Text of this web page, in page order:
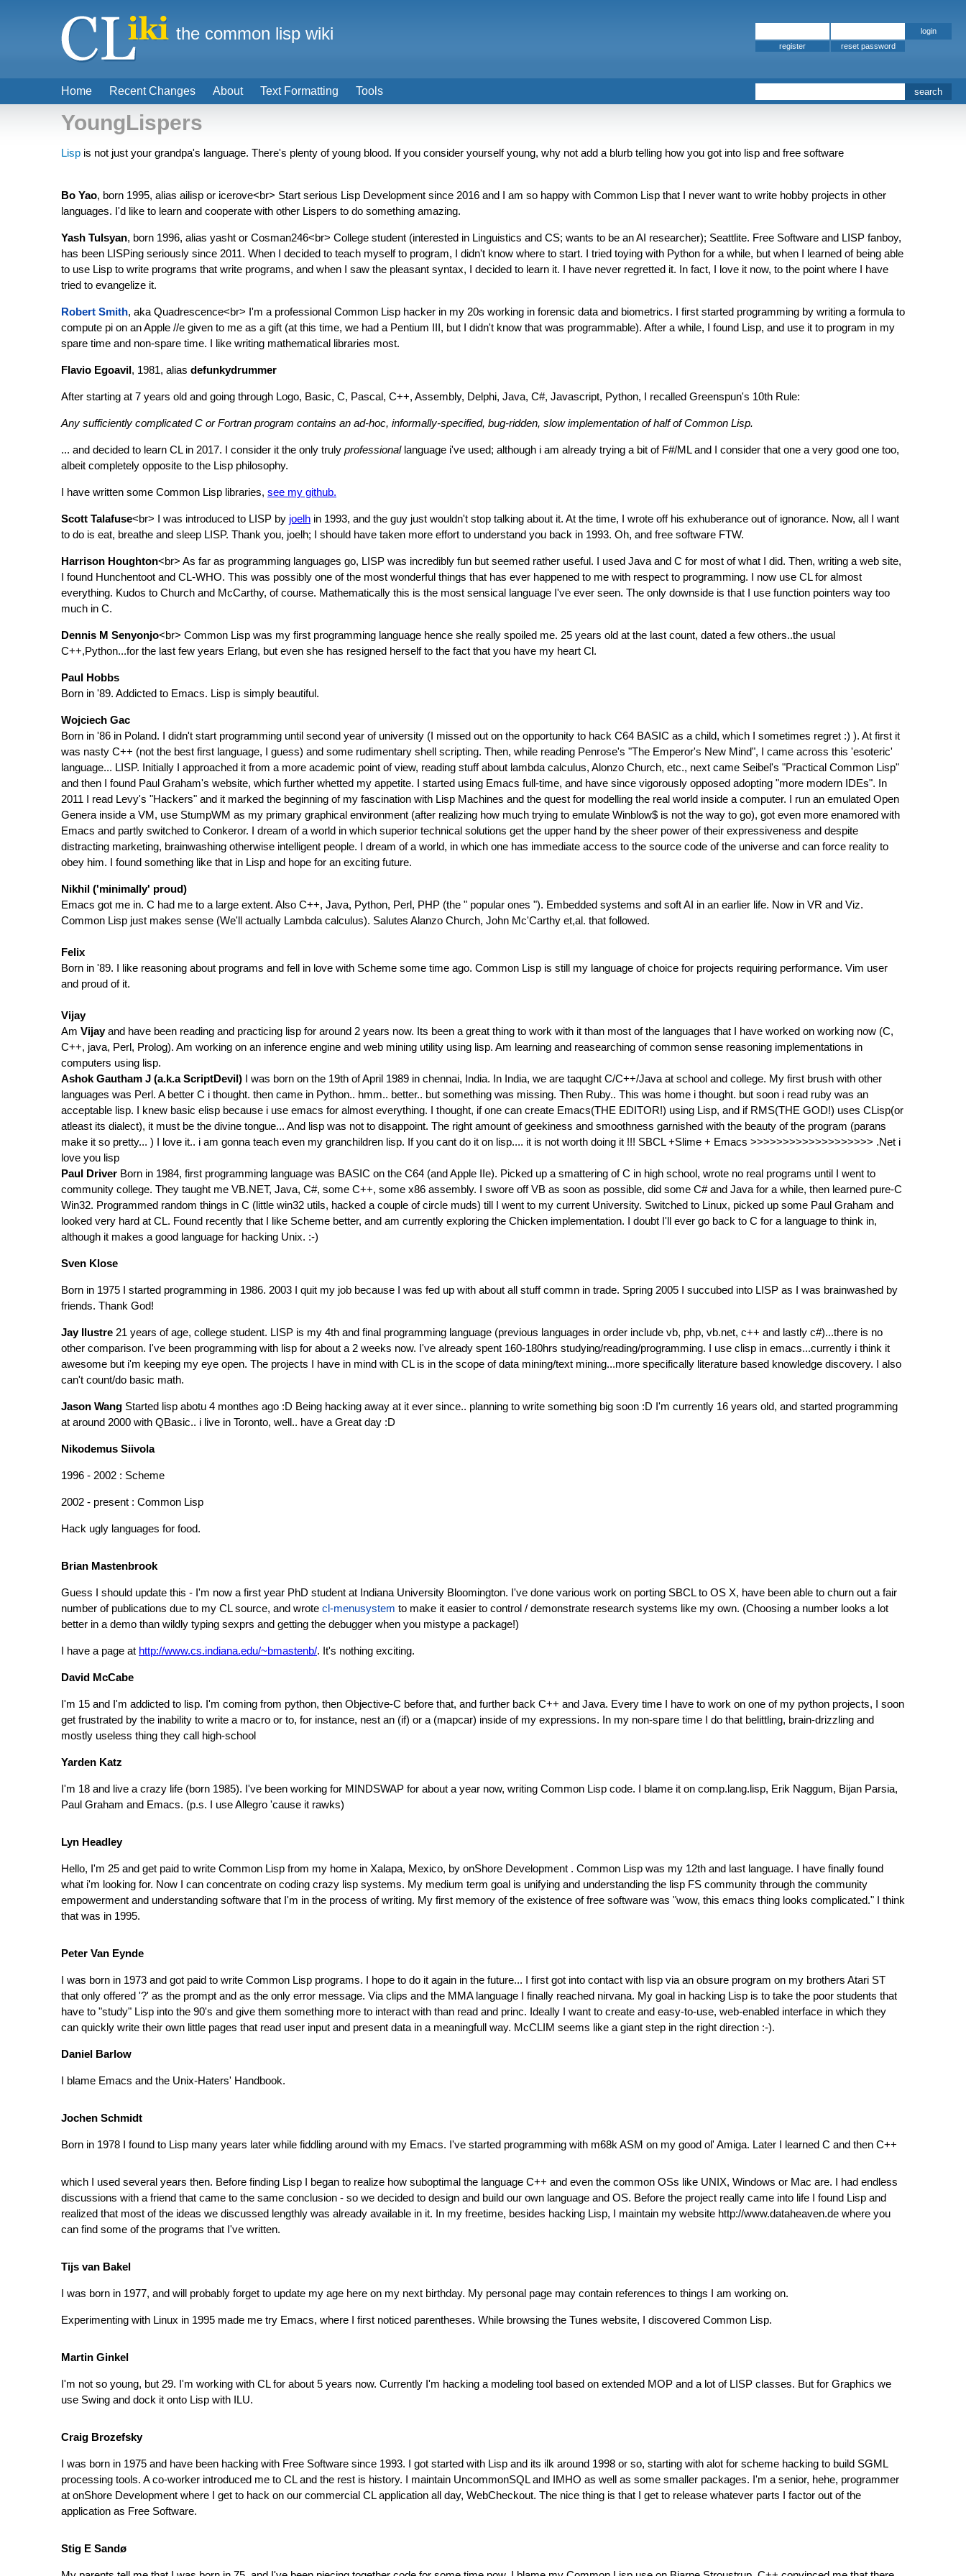
YoungLispers
Lisp is not just your grandpa's language. There's plenty of young blood. If you consider yourself young, why not add a blurb telling how you got into lisp and free software
Bo Yao, born 1995, alias ailisp or icerove<br> Start serious Lisp Development since 2016 and I am so happy with Common Lisp that I never want to write hobby projects in other
languages. I'd like to learn and cooperate with other Lispers to do something amazing.
Yash Tulsyan, born 1996, alias yasht or Cosman246<br> College student (interested in Linguistics and CS; wants to be an AI researcher); Seattlite. Free Software and LISP fanboy,
has been LISPing seriously since 2011. When I decided to teach myself to program, I didn't know where to start. I tried toying with Python for a while, but when I learned of being able
to use Lisp to write programs that write programs, and when I saw the pleasant syntax, I decided to learn it. I have never regretted it. In fact, I love it now, to the point where I have
tried to evangelize it.
Robert Smith, aka Quadrescence<br> I'm a professional Common Lisp hacker in my 20s working in forensic data and biometrics. I first started programming by writing a formula to
compute pi on an Apple //e given to me as a gift (at this time, we had a Pentium III, but I didn't know that was programmable). After a while, I found Lisp, and use it to program in my
spare time and non-spare time. I like writing mathematical libraries most.
Flavio Egoavil, 1981, alias defunkydrummer
After starting at 7 years old and going through Logo, Basic, C, Pascal, C++, Assembly, Delphi, Java, C#, Javascript, Python, I recalled Greenspun's 10th Rule:
Any sufficiently complicated C or Fortran program contains an ad-hoc, informally-specified, bug-ridden, slow implementation of half of Common Lisp.
... and decided to learn CL in 2017. I consider it the only truly professionallanguage i've used; although i am already trying a bit of F#/ML and I consider that one a very good one too,
albeit completely opposite to the Lisp philosophy.
I have written some Common Lisp libraries, see my github.
Scott Talafuse<br> I was introduced to LISP by joelh in 1993, and the guy just wouldn't stop talking about it. At the time, I wrote off his exhuberance out of ignorance. Now, all I want
to do is eat, breathe and sleep LISP. Thank you, joelh; I should have taken more effort to understand you back in 1993. Oh, and free software FTW.
Harrison Houghton<br> As far as programming languages go, LISP was incredibly fun but seemed rather useful. I used Java and C for most of what I did. Then, writing a web site,
I found Hunchentoot and CL-WHO. This was possibly one of the most wonderful things that has ever happened to me with respect to programming. I now use CL for almost
everything. Kudos to Church and McCarthy, of course. Mathematically this is the most sensical language I've ever seen. The only downside is that I use function pointers way too
much in C.
Dennis M Senyonjo<br> Common Lisp was my first programming language hence she really spoiled me. 25 years old at the last count, dated a few others..the usual
C++,Python...for the last few years Erlang, but even she has resigned herself to the fact that you have my heart Cl.
Paul Hobbs
Born in '89. Addicted to Emacs. Lisp is simply beautiful.
Wojciech Gac
Born in '86 in Poland. I didn't start programming until second year of university (I missed out on the opportunity to hack C64 BASIC as a child, which I sometimes regret :) ). At first it
was nasty C++ (not the best first language, I guess) and some rudimentary shell scripting. Then, while reading Penrose's "The Emperor's New Mind", I came across this 'esoteric'
language... LISP. Initially I approached it from a more academic point of view, reading stuff about lambda calculus, Alonzo Church, etc., next came Seibel's "Practical Common Lisp"
and then I found Paul Graham's website, which further whetted my appetite. I started using Emacs full-time, and have since vigorously opposed adopting "more modern IDEs". In
2011 I read Levy's "Hackers" and it marked the beginning of my fascination with Lisp Machines and the quest for modelling the real world inside a computer. I run an emulated Open
Genera inside a VM, use StumpWM as my primary graphical environment (after realizing how much trying to emulate Winblow$ is not the way to go), got even more enamored with
Emacs and partly switched to Conkeror. I dream of a world in which superior technical solutions get the upper hand by the sheer power of their expressiveness and despite
distracting marketing, brainwashing otherwise intelligent people. I dream of a world, in which one has immediate access to the source code of the universe and can force reality to
obey him. I found something like that in Lisp and hope for an exciting future.
Nikhil ('minimally' proud)
Emacs got me in. C had me to a large extent. Also C++, Java, Python, Perl, PHP (the " popular ones "). Embedded systems and soft AI in an earlier life. Now in VR and Viz.
Common Lisp just makes sense (We'll actually Lambda calculus). Salutes Alanzo Church, John Mc'Carthy et,al. that followed.
Felix
Born in '89. I like reasoning about programs and fell in love with Scheme some time ago. Common Lisp is still my language of choice for projects requiring performance. Vim user
and proud of it.
Vijay
Am Vijayand have been reading and practicing lisp for around 2 years now. Its been a great thing to work with it than most of the languages that I have worked on working now (C,
C++, java, Perl, Prolog). Am working on an inference engine and web mining utility using lisp. Am learning and reasearching of common sense reasoning implementations in
computers using lisp.
Ashok Gautham J (a.k.a ScriptDevil) I was born on the 19th of April 1989 in chennai, India. In India, we are taqught C/C++/Java at school and college. My first brush with other
languages was Perl. A better C i thought. then came in Python.. hmm.. better.. but something was missing. Then Ruby.. This was home i thought. but soon i read ruby was an
acceptable lisp. I knew basic elisp because i use emacs for almost everything. I thought, if one can create Emacs(THE EDITOR!) using Lisp, and if RMS(THE GOD!) uses CLisp(or
atleast its dialect), it must be the divine tongue... And lisp was not to disappoint. The right amount of geekiness and smoothness garnished with the beauty of the program (parans
make it so pretty... ) I love it.. i am gonna teach even my granchildren lisp. If you cant do it on lisp.... it is not worth doing it !!! SBCL +Slime + Emacs >>>>>>>>>>>>>>>>>>> .Net i
love you lisp
Paul Driver Born in 1984, first programming language was BASIC on the C64 (and Apple IIe). Picked up a smattering of C in high school, wrote no real programs until I went to
community college. They taught me VB.NET, Java, C#, some C++, some x86 assembly. I swore off VB as soon as possible, did some C# and Java for a while, then learned pure-C
Win32. Programmed random things in C (little win32 utils, hacked a couple of circle muds) till I went to my current University. Switched to Linux, picked up some Paul Graham and
looked very hard at CL. Found recently that I like Scheme better, and am currently exploring the Chicken implementation. I doubt I'll ever go back to C for a language to think in,
although it makes a good language for hacking Unix. :-)
Sven Klose
Born in 1975 I started programming in 1986. 2003 I quit my job because I was fed up with about all stuff commn in trade. Spring 2005 I succubed into LISP as I was brainwashed by
friends. Thank God!
Jay Ilustre 21 years of age, college student. LISP is my 4th and final programming language (previous languages in order include vb, php, vb.net, c++ and lastly c#)...there is no
other comparison. I've been programming with lisp for about a 2 weeks now. I've already spent 160-180hrs studying/reading/programming. I use clisp in emacs...currently i think it
awesome but i'm keeping my eye open. The projects I have in mind with CL is in the scope of data mining/text mining...more specifically literature based knowledge discovery. I also
can't count/do basic math.
Jason Wang Started lisp abotu 4 monthes ago :D Being hacking away at it ever since.. planning to write something big soon :D I'm currently 16 years old, and started programming
at around 2000 with QBasic.. i live in Toronto, well.. have a Great day :D
Nikodemus Siivola
1996 - 2002 : Scheme
2002 - present : Common Lisp
Hack ugly languages for food.
Brian Mastenbrook
Guess I should update this - I'm now a first year PhD student at Indiana University Bloomington. I've done various work on porting SBCL to OS X, have been able to churn out a fair
number of publications due to my CL source, and wrote cl-menusystem to make it easier to control / demonstrate research systems like my own. (Choosing a number looks a lot
better in a demo than wildly typing sexprs and getting the debugger when you mistype a package!)
I have a page at http://www.cs.indiana.edu/~bmastenb/. It's nothing exciting.
David McCabe
I'm 15 and I'm addicted to lisp. I'm coming from python, then Objective-C before that, and further back C++ and Java. Every time I have to work on one of my python projects, I soon
get frustrated by the inability to write a macro or to, for instance, nest an (if) or a (mapcar) inside of my expressions. In my non-spare time I do that belittling, brain-drizzling and
mostly useless thing they call high-school
Yarden Katz
I'm 18 and live a crazy life (born 1985). I've been working for MINDSWAP for about a year now, writing Common Lisp code. I blame it on comp.lang.lisp, Erik Naggum, Bijan Parsia,
Paul Graham and Emacs. (p.s. I use Allegro 'cause it rawks)
Lyn Headley
Hello, I'm 25 and get paid to write Common Lisp from my home in Xalapa, Mexico, by onShore Development . Common Lisp was my 12th and last language. I have finally found
what i'm looking for. Now I can concentrate on coding crazy lisp systems. My medium term goal is unifying and understanding the lisp FS community through the community
empowerment and understanding software that I'm in the process of writing. My first memory of the existence of free software was "wow, this emacs thing looks complicated." I think
that was in 1995.
Peter Van Eynde
I was born in 1973 and got paid to write Common Lisp programs. I hope to do it again in the future... I first got into contact with lisp via an obsure program on my brothers Atari ST
that only offered '?' as the prompt and as the only error message. Via clips and the MMA language I finally reached nirvana. My goal in hacking Lisp is to take the poor students that
have to "study" Lisp into the 90's and give them something more to interact with than read and princ. Ideally I want to create and easy-to-use, web-enabled interface in which they
can quickly write their own little pages that read user input and present data in a meaningfull way. McCLIM seems like a giant step in the right direction :-).
Daniel Barlow
I blame Emacs and the Unix-Haters' Handbook.
Jochen Schmidt
Born in 1978 I found to Lisp many years later while fiddling around with my Emacs. I've started programming with m68k ASM on my good ol' Amiga. Later I learned C and then C++
which I used several years then. Before finding Lisp I began to realize how suboptimal the language C++ and even the common OSs like UNIX, Windows or Mac are. I had endless
discussions with a friend that came to the same conclusion - so we decided to design and build our own language and OS. Before the project really came into life I found Lisp and
realized that most of the ideas we discussed lengthly was already available in it. In my freetime, besides hacking Lisp, I maintain my website http://www.dataheaven.de where you
can find some of the programs that I've written.
Tijs van Bakel
I was born in 1977, and will probably forget to update my age here on my next birthday. My personal page may contain references to things I am working on.
Experimenting with Linux in 1995 made me try Emacs, where I first noticed parentheses. While browsing the Tunes website, I discovered Common Lisp.
Martin Ginkel
I'm not so young, but 29. I'm working with CL for about 5 years now. Currently I'm hacking a modeling tool based on extended MOP and a lot of LISP classes. But for Graphics we
use Swing and dock it onto Lisp with ILU.
Craig Brozefsky
I was born in 1975 and have been hacking with Free Software since 1993. I got started with Lisp and its ilk around 1998 or so, starting with alot for scheme hacking to build SGML
processing tools. A co-worker introduced me to CL and the rest is history. I maintain UncommonSQL and IMHO as well as some smaller packages. I'm a senior, hehe, programmer
at onShore Development where I get to hack on our commercial CL application all day, WebCheckout. The nice thing is that I get to release whatever parts I factor out of the
application as Free Software.
Stig E Sandø
Home Recent Changes About Text Formatting Tools
the common lisp wiki
register